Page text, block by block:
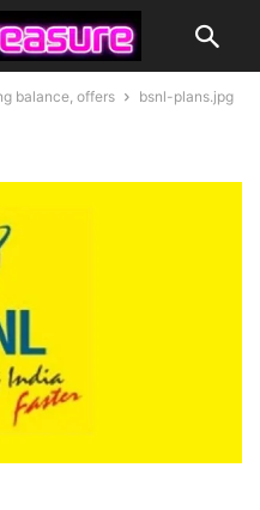
balance, offers bsnl-plans.jpg